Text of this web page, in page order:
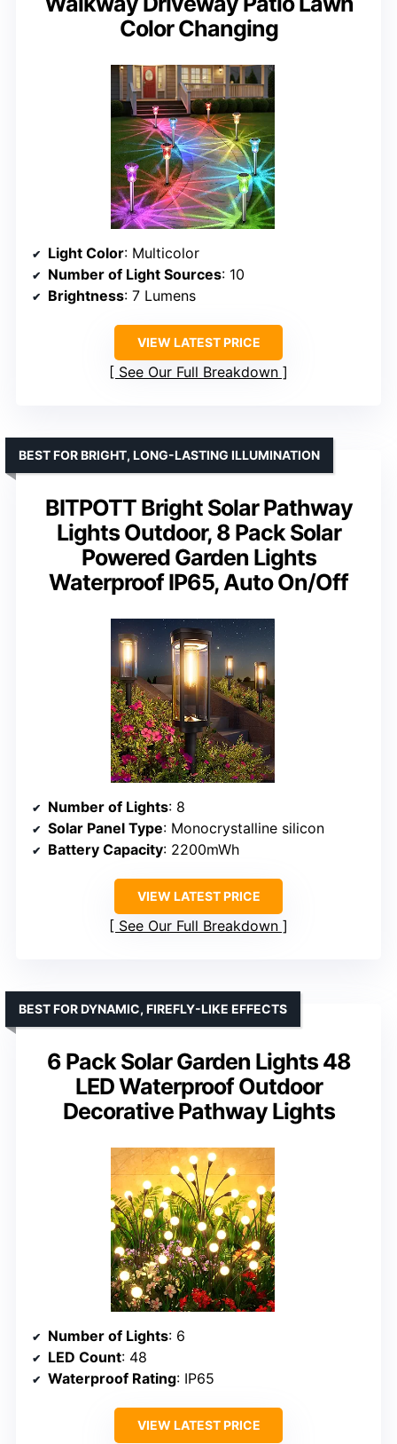
Color Changing
Light Color: Multicolor
Number of Light Sources: 10
Brightness: 7 Lumens
VIEW LATEST PRICE
See Our Full Breakdown
BITPOTT Bright Solar Pathway
Lights Outdoor, 8 Pack Solar
Powered Garden Lights
Waterproof IP65, Auto On/Off
BEST FOR BRIGHT, LONG-LASTING ILLUMINATION
Number of Lights: 8
Solar Panel Type: Monocrystalline silicon
Battery Capacity: 2200mWh
VIEW LATEST PRICE
See Our Full Breakdown
6 Pack Solar Garden Lights 48
LED Waterproof Outdoor
Decorative Pathway Lights
BEST FOR DYNAMIC, FIREFLY-LIKE EFFECTS
Number of Lights: 6
LED Count: 48
Waterproof Rating: IP65
VIEW LATEST PRICE